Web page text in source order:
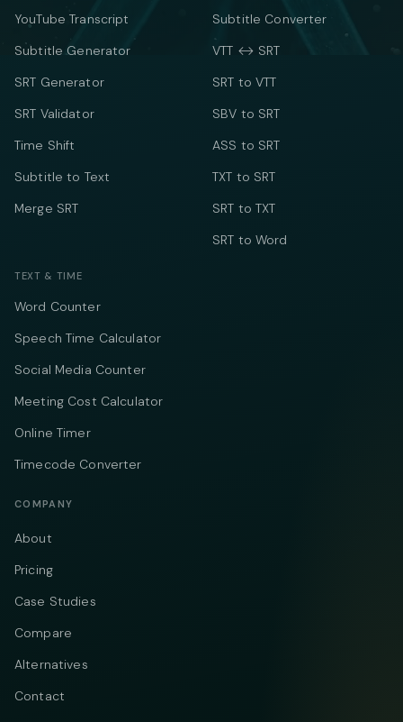
YouTube Transcript
Subtitle Generator
SRT Generator
SRT Validator
Time Shift
Subtitle to Text
Merge SRT
Subtitle Converter
VTT ↔ SRT
SRT to VTT
SBV to SRT
ASS to SRT
TXT to SRT
SRT to TXT
SRT to Word
TEXT & TIME
Word Counter
Speech Time Calculator
Social Media Counter
Meeting Cost Calculator
Online Timer
Timecode Converter
COMPANY
About
Pricing
Case Studies
Compare
Alternatives
Contact